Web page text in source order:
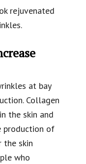
rejuvenated
at bay
Collagen
the skin and
production of
the skin
who